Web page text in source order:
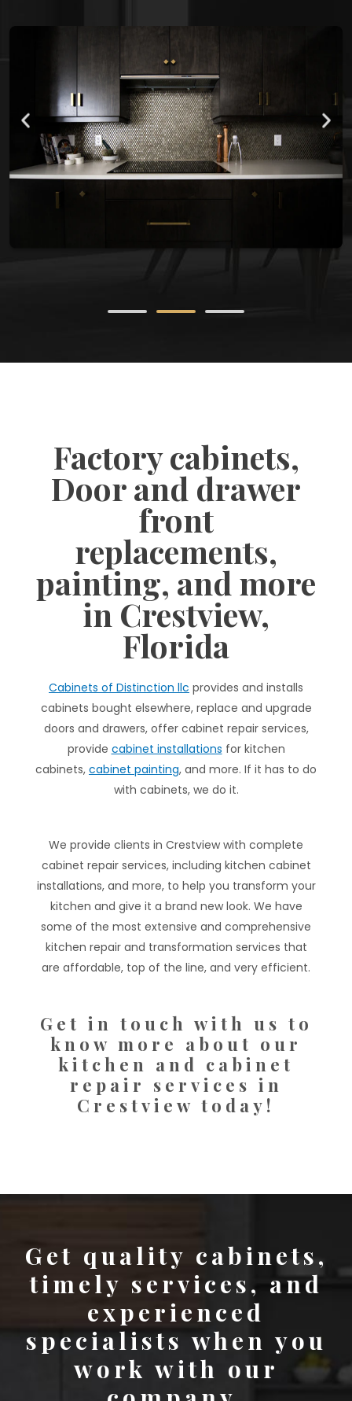
Factory cabinets,
Door and drawer
front
replacements,
painting, and more
in Crestview,
Florida
Cabinets of Distinction llc provides and installs
cabinets bought elsewhere, replace and upgrade
doors and drawers, offer cabinet repair services,
provide cabinet installations for kitchen
cabinets, cabinet painting, and more. If it has to do
with cabinets, we do it.
We provide clients in Crestview with complete
cabinet repair services, including kitchen cabinet
installations, and more, to help you transform your
kitchen and give it a brand new look. We have
some of the most extensive and comprehensive
kitchen repair and transformation services that
are affordable, top of the line, and very efficient.
Get in touch with us to
know more about our
kitchen and cabinet
repair services in
Crestview today!
Get quality cabinets,
timely services, and
experienced
specialists when you
work with our